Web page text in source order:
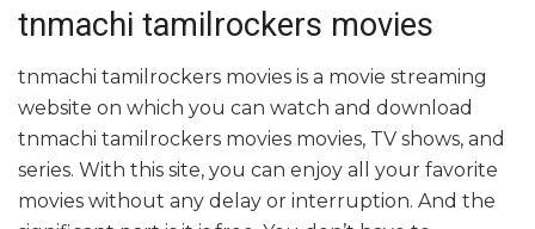
tnmachi tamilrockers movies
tnmachi tamilrockers movies is a movie streaming
website on which you can watch and download
tnmachi tamilrockers movies movies, TV shows, and
series. With this site, you can enjoy all your favorite
movies without any delay or interruption. And the